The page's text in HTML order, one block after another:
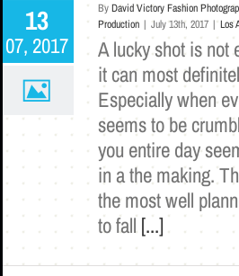
13
07, 2017
ByDavid Victory Fashion
Production | July 13th, 2017 | Los
A lucky shot is not
it can most
Especially when
seems to be
you entire day
in a the making.
the most well
to fall[...]